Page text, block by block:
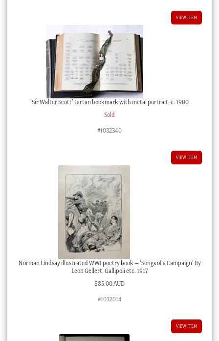
VIEW ITEM
‘Sir Walter Scott’ tartan bookmark with metal portrait, c. 1900
Sold
#1032340
VIEW ITEM
Norman Lindsay illustrated WWI poetry book – ‘Songs of a Campaign’ By
Leon Gellert, Gallipoli etc. 1917
$85.00 AUD
#1032014
VIEW ITEM